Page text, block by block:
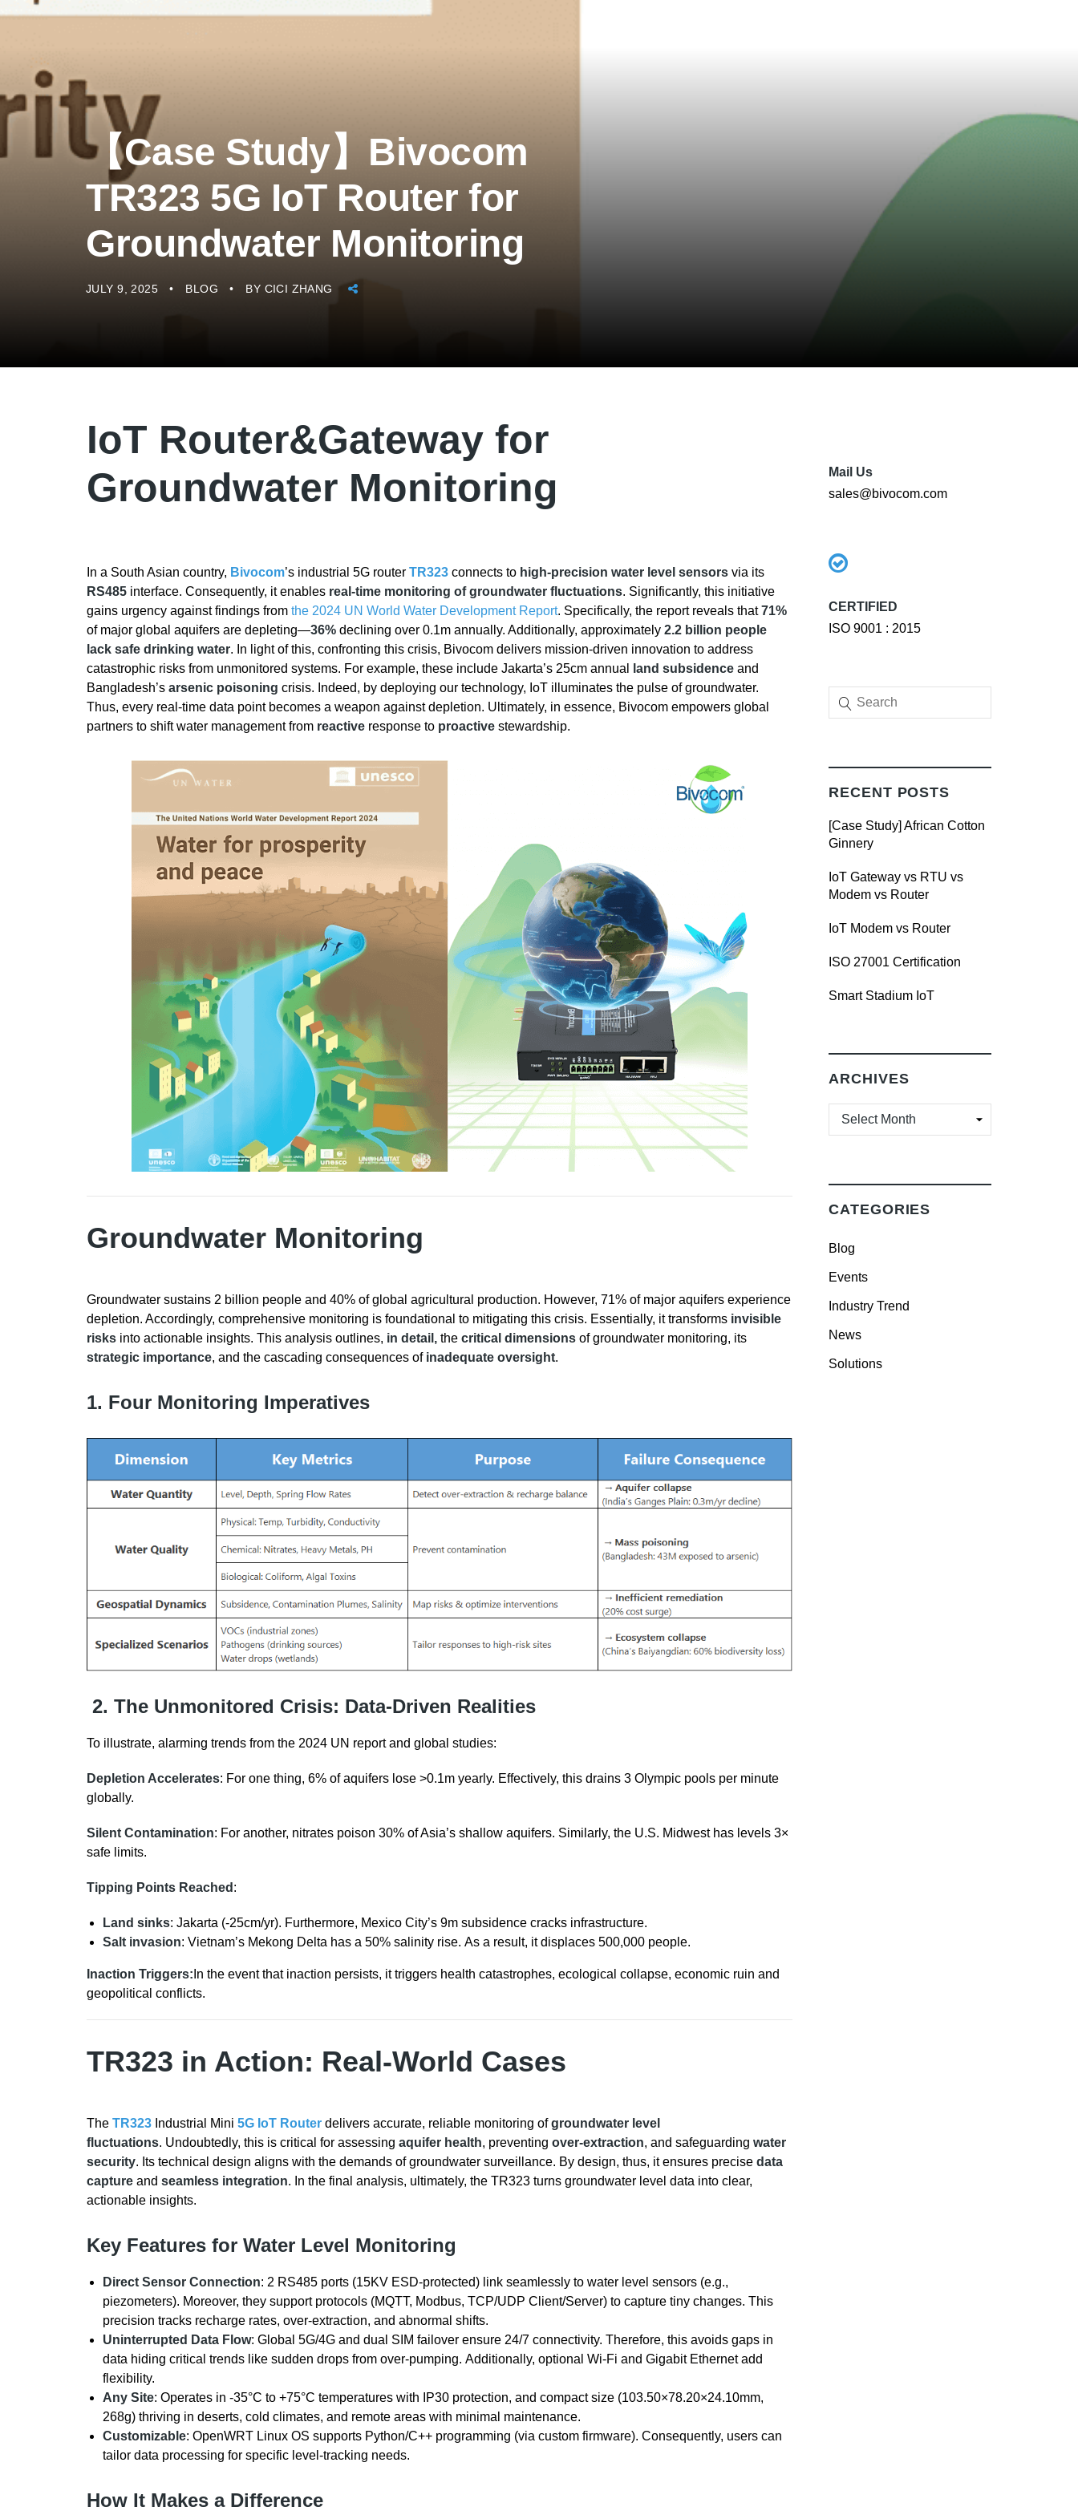
【Case Study】Bivocom
TR323 5G IoT Router for
Groundwater Monitoring
JULY 9, 2025 BLOG BY CICI ZHANG
IoT Router&Gateway for
Groundwater Monitoring
In a South Asian country, Bivocom’s industrial 5G router TR323connects to high-precision water level sensorsvia its
RS485interface. Consequently, it enables real-time monitoring of groundwater fluctuations. Significantly, this initiative
gains urgency against findings from the 2024 UN World Water Development Report. Specifically, the report reveals that71%
of major global aquifers are depleting—36%declining over 0.1m annually. Additionally, approximately 2.2 billion people
lack safe drinking water. In light of this, confronting this crisis, Bivocom delivers mission-driven innovation to address
catastrophic risks from unmonitored systems. For example, these include Jakarta’s 25cm annual
land subsidenceand
Bangladesh’s arsenic poisoning crisis. Indeed, by deploying our technology, IoT illuminates the pulse of groundwater.
Thus, every real-time data point becomes a weapon against depletion. Ultimately, in essence, Bivocom empowers global
partners to shift water management from reactive response to proactivestewardship.
Groundwater Monitoring
Groundwater sustains 2 billion people and 40% of global agricultural production. However, 71% of major aquifers experience
depletion. Accordingly, comprehensive monitoring is foundational to mitigating this crisis. Essentially, it transformsinvisible
risksinto actionable insights. This analysis outlines, in detail,the critical dimensionsof groundwater monitoring, its
strategic importance, and the cascading consequences of inadequate oversight.
1. Four Monitoring Imperatives
2. The Unmonitored Crisis: Data-Driven Realities
To illustrate, alarming trends from the 2024 UN report and global studies:
Depletion Accelerates: For one thing, 6% of aquifers lose >0.1m yearly. Effectively, this drains 3 Olympic pools per minute
globally.
Silent Contamination: For another, nitrates poison 30% of Asia’s shallow aquifers. Similarly, the U.S. Midwest has levels 3×
safe limits.
Tipping Points Reached :
Land sinks: Jakarta (-25cm/yr). Furthermore, Mexico City’s 9m subsidence cracks infrastructure.
Salt invasion: Vietnam’s Mekong Delta has a 50% salinity rise. As a result, it displaces 500,000 people.
Inaction Triggers: In the event that inaction persists, it triggers health catastrophes, ecological collapse, economic ruin and
geopolitical conflicts.
TR323 in Action: Real-World Cases
The TR323Industrial Mini 5G IoT Routerdelivers accurate, reliable monitoring ofgroundwater level
fluctuations. Undoubtedly, this is critical for assessing aquifer health, preventing over-extraction, and safeguarding water
security. Its technical design aligns with the demands of groundwater surveillance. By design, thus, it ensures precise data
captureand seamless integration. In the final analysis, ultimately, the TR323 turns groundwater level data into clear,
actionable insights.
Key Features for Water Level Monitoring
Direct Sensor Connection: 2 RS485 ports (15KV ESD-protected) link seamlessly to water level sensors (e.g.,
piezometers). Moreover, they support protocols (MQTT, Modbus, TCP/UDP Client/Server) to capture tiny changes. This
precision tracks recharge rates, over-extraction, and abnormal shifts.
Uninterrupted Data Flow: Global 5G/4G and dual SIM failover ensure 24/7 connectivity. Therefore, this avoids gaps in
data hiding critical trends like sudden drops from over-pumping. Additionally, optional Wi-Fi and Gigabit Ethernet add
flexibility.
Any Site: Operates in -35°C to +75°C temperatures with IP30 protection, and compact size (103.50×78.20×24.10mm,
268g) thriving in deserts, cold climates, and remote areas with minimal maintenance.
Customizable: OpenWRT Linux OS supports Python/C++ programming (via custom firmware). Consequently, users can
tailor data processing for specific level-tracking needs.
How It Makes a Difference
Mail Us
sales@bivocom.com
CERTIFIED
ISO 9001 : 2015
RECENT POSTS
[Case Study] African Cotton
Ginnery
IoT Gateway vs RTU vs
Modem vs Router
IoT Modem vs Router
ISO 27001 Certification
Smart Stadium IoT
ARCHIVES
ARCHIVES
CATEGORIES
Blog
Events
Industry Trend
News
Solutions